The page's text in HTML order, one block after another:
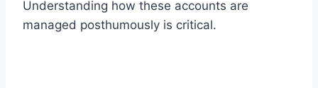
Understanding how these accounts are
managed posthumously is critical.